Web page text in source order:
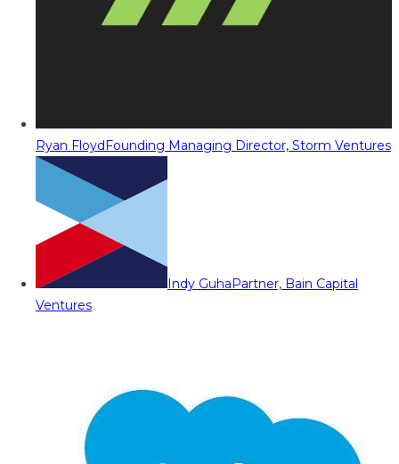
Ryan FloydFounding Managing Director, Storm Ventures
Indy GuhaPartner, Bain Capital
Ventures